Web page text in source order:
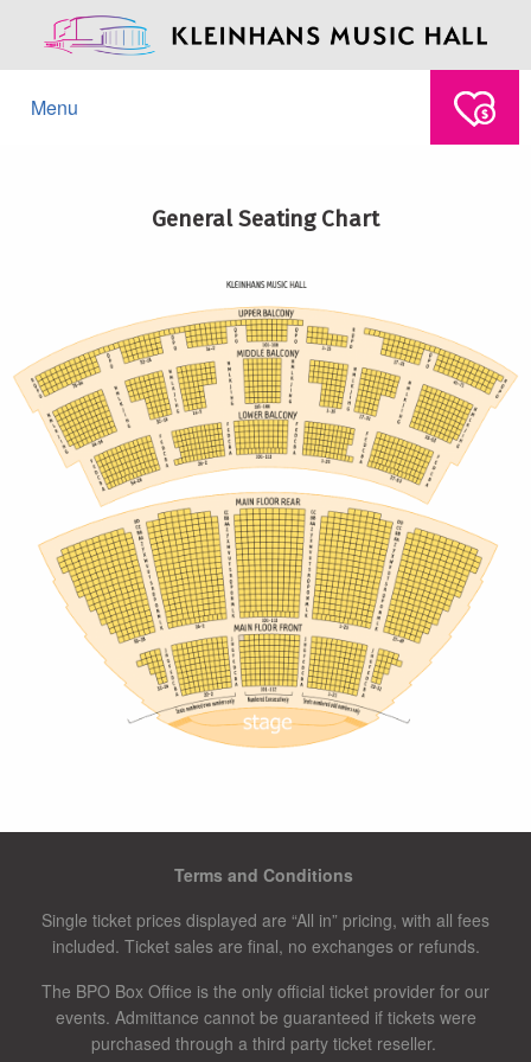
Menu
General Seating Chart
Terms and Conditions
Single ticket prices displayed are “All in” pricing, with all fees
included. Ticket sales are final, no exchanges or refunds.
The BPO Box Office is the only official ticket provider for our
events. Admittance cannot be guaranteed if tickets were
purchased through a third party ticket reseller.